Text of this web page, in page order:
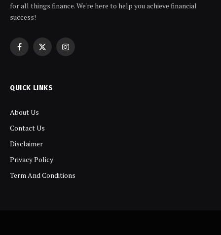
for all things finance. We're here to help you achieve financial
success!
Facebook
X
Instagram
QUICK LINKS
About Us
Contact Us
Disclaimer
Privacy Policy
Term And Conditions